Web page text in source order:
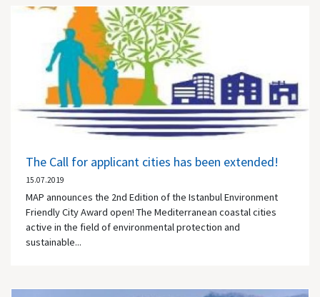
The Call for applicant cities has been extended!
15.07.2019
MAP announces the 2nd Edition of the Istanbul Environment
Friendly City Award open! The Mediterranean coastal cities
active in the field of environmental protection and
sustainable...